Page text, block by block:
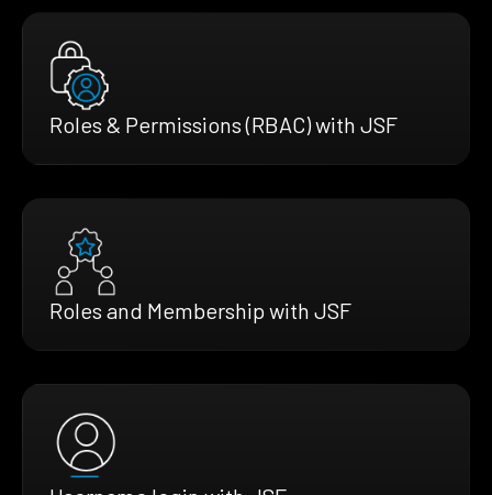
Roles & Permissions (RBAC) with JSF
Roles and Membership with JSF